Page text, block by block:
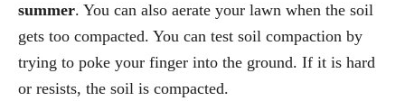
summer. You can also aerate your lawn when the soil
gets too compacted. You can test soil compaction by
trying to poke your finger into the ground. If it is hard
or resists, the soil is compacted.